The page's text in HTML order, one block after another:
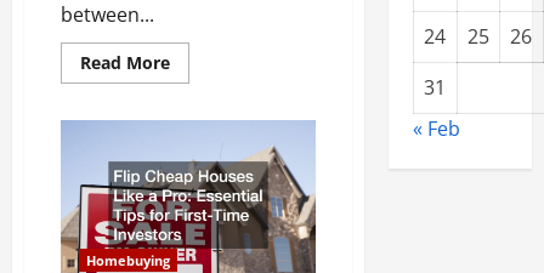
between...
Read MoreRead
more
Contemporary:
Everything
Homebuyers
Should
Know
Homebuying
24
25
26
31
« Feb